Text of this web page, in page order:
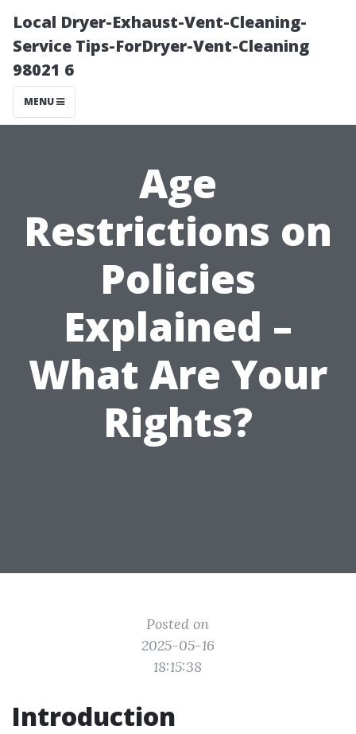
Local Dryer-Exhaust-Vent-Cleaning-
Service Tips-ForDryer-Vent-Cleaning
98021 6
MENU
Age
Restrictions on
Policies
Explained –
What Are Your
Rights?
Posted on
2025-05-16
18:15:38
Introduction